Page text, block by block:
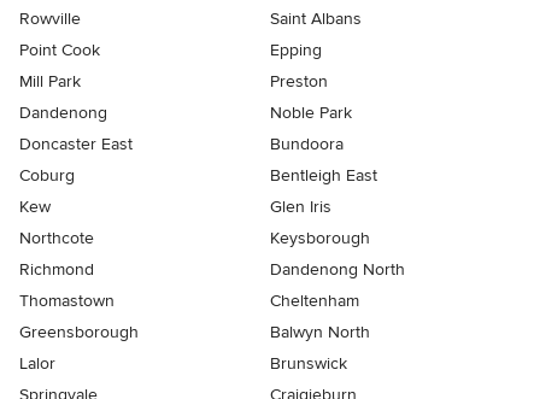
Rowville
Saint Albans
Point Cook
Epping
Mill Park
Preston
Dandenong
Noble Park
Doncaster East
Bundoora
Coburg
Bentleigh East
Kew
Glen Iris
Northcote
Keysborough
Richmond
Dandenong North
Thomastown
Cheltenham
Greensborough
Balwyn North
Lalor
Brunswick